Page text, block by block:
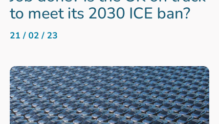
to meet its 2030 ICE ban?
21 / 02 / 23